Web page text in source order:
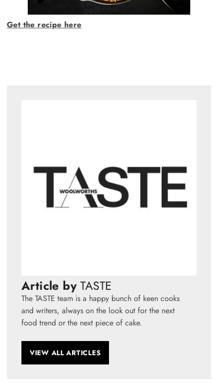
Get the recipe here
Article by TASTE
The TASTE team is a happy bunch of keen cooks
and writers, always on the look out for the next
food trend or the next piece of cake.
VIEW ALL ARTICLES